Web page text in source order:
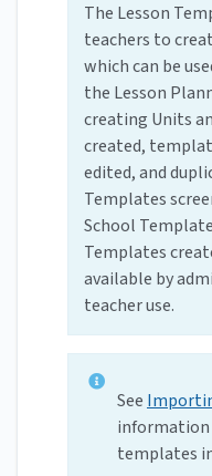
The Lesson
teachers to
which can be
the Lesson
creating Units
created,
edited, and
Templates
School
Templates
available by
teacher use.
See
information
templates